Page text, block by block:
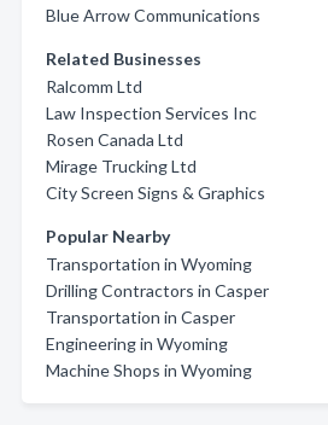
Blue Arrow Communications
Related Businesses
Ralcomm Ltd
Law Inspection Services Inc
Rosen Canada Ltd
Mirage Trucking Ltd
City Screen Signs & Graphics
Popular Nearby
Transportation in Wyoming
Drilling Contractors in Casper
Transportation in Casper
Engineering in Wyoming
Machine Shops in Wyoming